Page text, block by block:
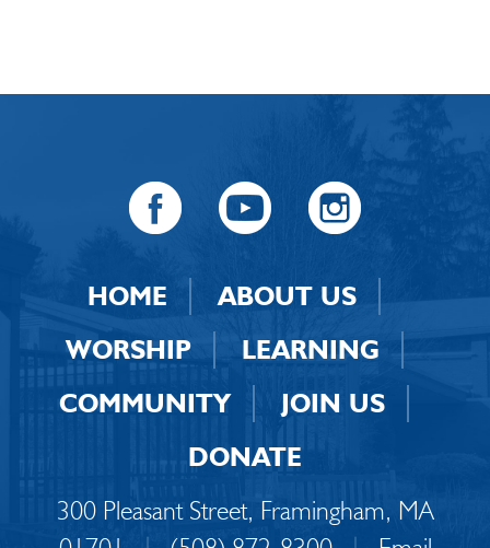
HOME
ABOUT US
WORSHIP
LEARNING
COMMUNITY
JOIN US
DONATE
300 Pleasant Street, Framingham, MA